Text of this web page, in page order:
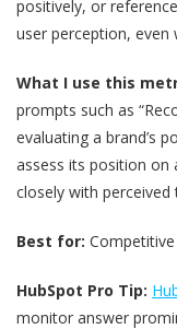
positively, or
user perception, even
What I use this
prompts such as
evaluating a brand’s
assess its position on
closely with perceived
Best for:
HubSpot Pro Tip:
monitor answer